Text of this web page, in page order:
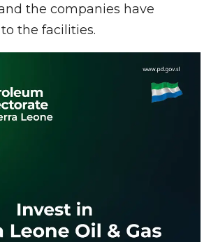
the companies have
the facilities.